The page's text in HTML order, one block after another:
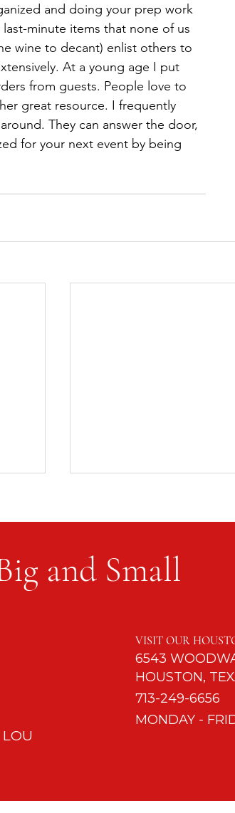
and doing your prep work
minute items that none of us
wine to decant) enlist others to
At a young age I put
from guests. People love to
great resource. I frequently
They can answer the door,
for your next event by being
The Simple Table
VISIT OUR
6543
HOUSTON,
713-249-6656
MONDAY -
and Small